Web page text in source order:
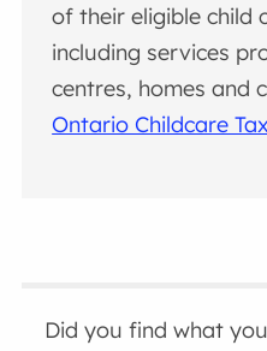
of their eligible child
including services
centres, homes and
Ontario Childcare
Did you find what